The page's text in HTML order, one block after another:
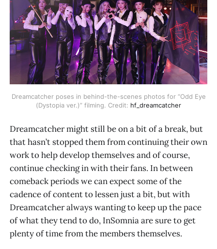
Dreamcatcher poses in behind-the-scenes photos for “Odd Eye
(Dystopia ver.)” filming. Credit: hf_dreamcatcher
Dreamcatcher might still be on a bit of a break, but
that hasn’t stopped them from continuing their own
work to help develop themselves and of course,
continue checking in with their fans. In between
comeback periods we can expect some of the
cadence of content to lessen just a bit, but with
Dreamcatcher always wanting to keep up the pace
of what they tend to do, InSomnia are sure to get
plenty of time from the members themselves.